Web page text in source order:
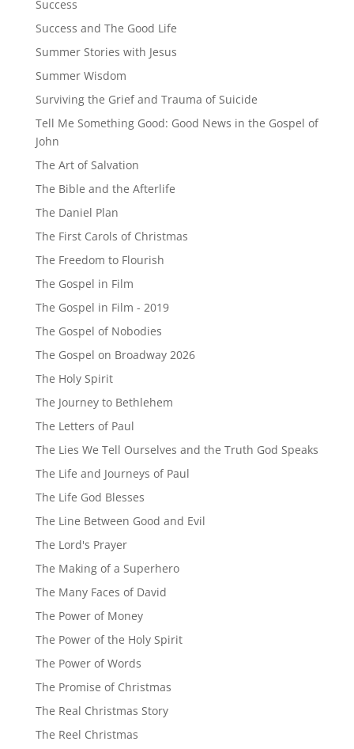
Success
Success and The Good Life
Summer Stories with Jesus
Summer Wisdom
Surviving the Grief and Trauma of Suicide
Tell Me Something Good: Good News in the Gospel of
John
The Art of Salvation
The Bible and the Afterlife
The Daniel Plan
The First Carols of Christmas
The Freedom to Flourish
The Gospel in Film
The Gospel in Film - 2019
The Gospel of Nobodies
The Gospel on Broadway 2026
The Holy Spirit
The Journey to Bethlehem
The Letters of Paul
The Lies We Tell Ourselves and the Truth God Speaks
The Life and Journeys of Paul
The Life God Blesses
The Line Between Good and Evil
The Lord's Prayer
The Making of a Superhero
The Many Faces of David
The Power of Money
The Power of the Holy Spirit
The Power of Words
The Promise of Christmas
The Real Christmas Story
The Reel Christmas